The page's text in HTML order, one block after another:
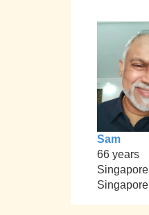
Sam
66 years
Singapore
Singapore